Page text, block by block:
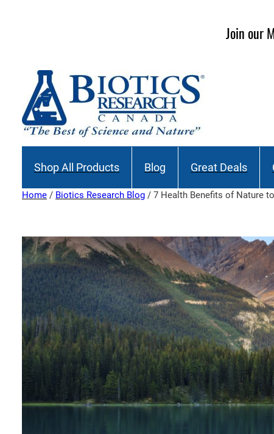
Join our
Shop All Products Blog Great Deals
Home / Biotics Research Blog / 7 Health Benefits of Nature